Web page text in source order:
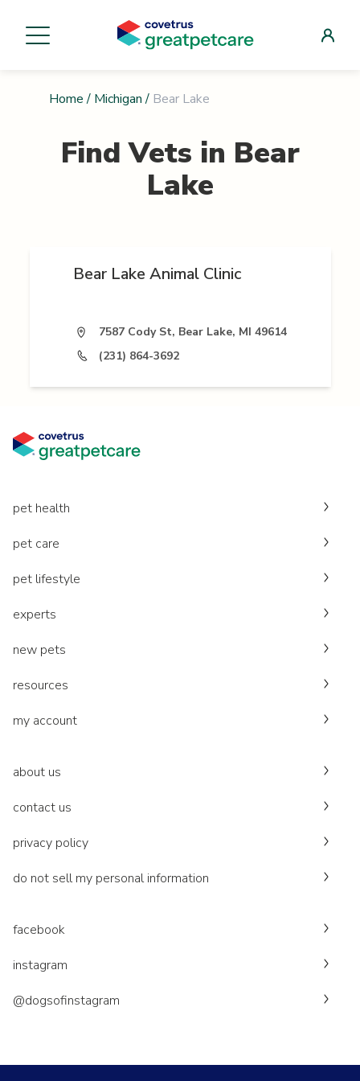
Home / Michigan / Bear Lake
Find Vets in Bear
Lake
Bear Lake Animal Clinic
7587 Cody St, Bear Lake, MI 49614
(231) 864-3692
pet health
pet care
pet lifestyle
experts
new pets
resources
my account
about us
contact us
privacy policy
do not sell my personal information
facebook
instagram
@dogsofinstagram